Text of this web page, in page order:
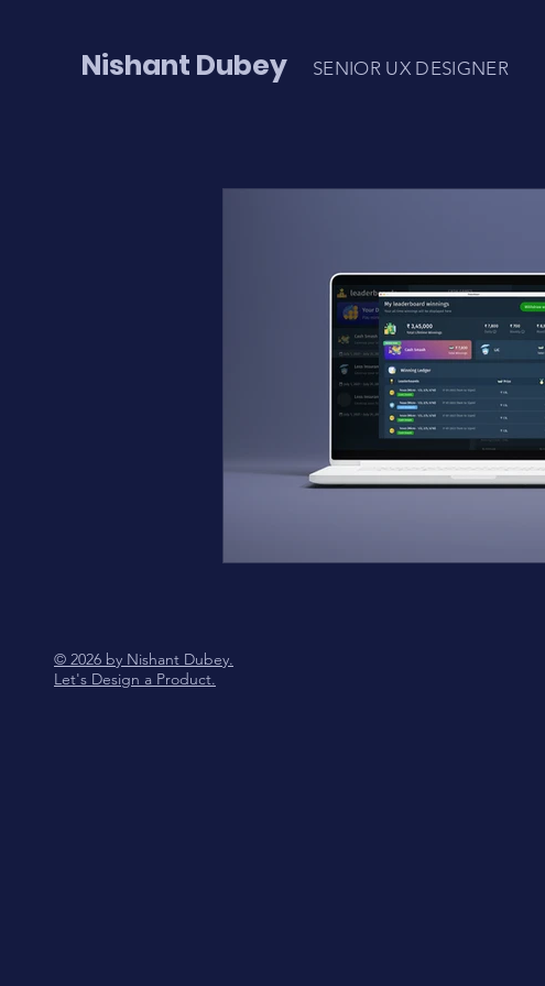
Nishant Dubey SENIOR UX DESIGNER
© 2026 by Nishant Dubey.
Let's Design a Product.